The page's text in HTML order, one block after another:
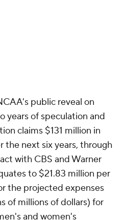
public reveal on
years of speculation and
claims $131 million in
the next six years, through
with CBS and Warner
to $21.83 million per
the projected expenses
of millions of dollars) for
and women's